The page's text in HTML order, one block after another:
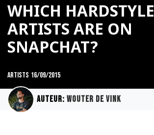
WHICH HARDSTYLE
ARTISTS ARE ON
SNAPCHAT?
Artists 16/09/2015
Auteur: Wouter de Vink